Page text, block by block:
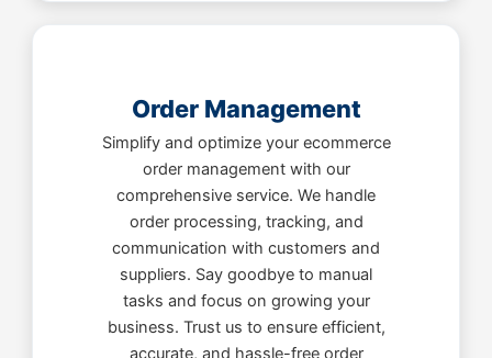
Order Management
Simplify and optimize your ecommerce
order management with our
comprehensive service. We handle
order processing, tracking, and
communication with customers and
suppliers. Say goodbye to manual
tasks and focus on growing your
business. Trust us to ensure efficient,
accurate, and hassle-free order